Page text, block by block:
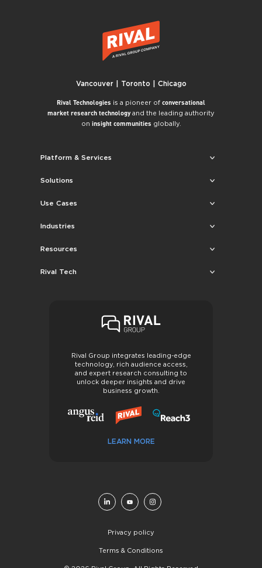
Vancouver | Toronto | Chicago
Rival Technologies is a pioneer of conversational
market research technologyand the leading authority
on insight communities globally.
Platform & Services
Solutions
Use Cases
Industries
Resources
Rival Tech
Rival Group integrates leading-edge
technology, rich audience access,
and expert research consulting to
unlock deeper insights and drive
business growth.
LEARN MORE
Privacy policy
Terms & Conditions